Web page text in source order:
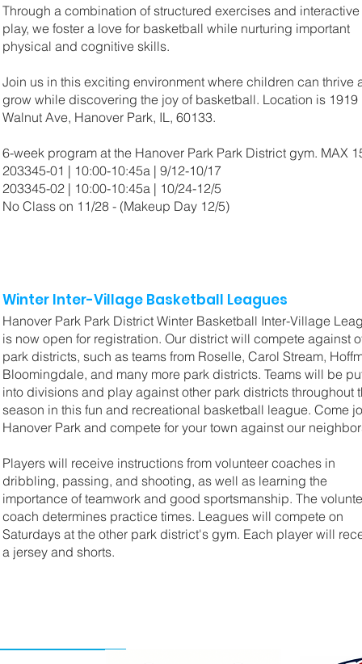
Through a combination of structured exercises and interactive
play, we foster a love for basketball while nurturing important
physical and cognitive skills.
Join us in this exciting environment where children can thrive
grow while discovering the joy of basketball. Location is 1919
Walnut Ave, Hanover Park, IL, 60133.
6-week program at the Hanover Park Park District gym. MAX
203345-01 | 10:00-10:45a | 9/12-10/17
203345-02 | 10:00-10:45a | 10/24-12/5
No Class on 11/28 - (Makeup Day 12/5)
Winter Inter-Village Basketball Leagues
Hanover Park Park District Winter Basketball Inter-Village
is now open for registration. Our district will compete against
park districts, such as teams from Roselle, Carol Stream,
Bloomingdale, and many more park districts. Teams will be
into divisions and play against other park districts throughout
season in this fun and recreational basketball league. Come
Hanover Park and compete for your town against our
Players will receive instructions from volunteer coaches in
dribbling, passing, and shooting, as well as learning the
importance of teamwork and good sportsmanship. The
coach determines practice times. Leagues will compete on
Saturdays at the other park district's gym. Each player will
a jersey and shorts.